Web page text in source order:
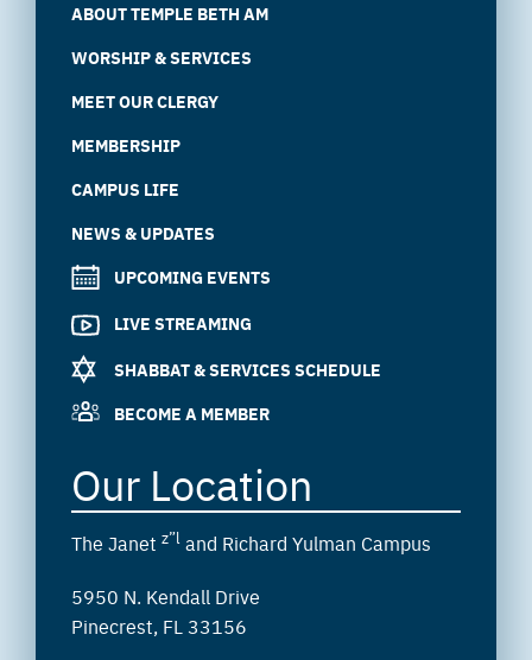
ABOUT TEMPLE BETH AM
WORSHIP & SERVICES
MEET OUR CLERGY
MEMBERSHIP
CAMPUS LIFE
NEWS & UPDATES
UPCOMING EVENTS
LIVE STREAMING
SHABBAT & SERVICES SCHEDULE
BECOME A MEMBER
Our Location
The Janet z”l and Richard Yulman Campus
5950 N. Kendall Drive
Pinecrest, FL 33156